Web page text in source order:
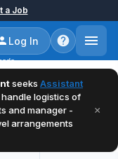
a Job
Log In
seeks Assistant
logistics of
and manager -
arrangements
×